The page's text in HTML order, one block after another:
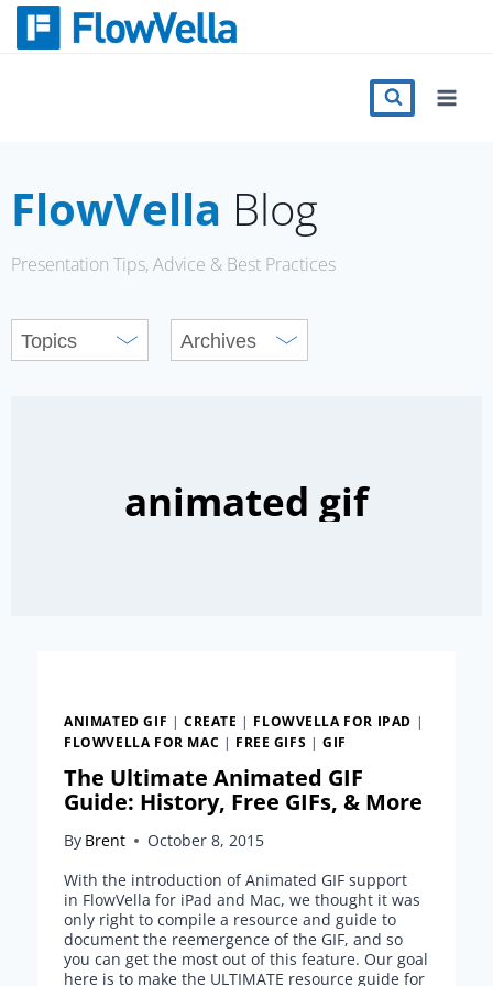
Skip
Blog
FlowVella Blog
Presentation Tips, Advice & Best Practices
animated gif
ANIMATED GIF | CREATE | FLOWVELLA FOR IPAD |
FLOWVELLA FOR MAC | FREE GIFS |GIF
The Ultimate Animated GIF
Guide: History, Free GIFs, & More
By Brent
October 8, 2015
With the introduction of Animated GIF support
in FlowVella for iPad and Mac, we thought it was
only right to compile a resource and guide to
document the reemergence of the GIF, and so
you can get the most out of this feature. Our goal
here is to make the ULTIMATE resource guide for